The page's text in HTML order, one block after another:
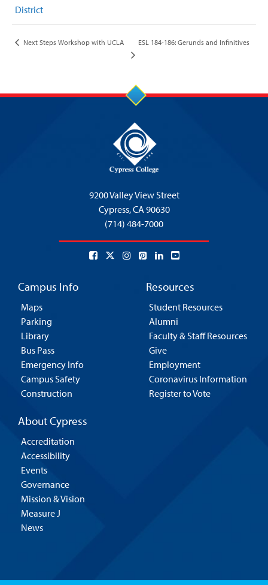
District
Next Steps Workshop with UCLA ESL 184-186: Gerunds and Infinitives
9200 Valley View Street
Cypress,CA 90630
(714) 484-7000
Campus Info
Maps
Parking
Library
Bus Pass
Emergency Info
Campus Safety
Construction
Resources
Student Resources
Alumni
Faculty & Staff Resources
Give
Employment
Coronavirus Information
Register to Vote
About Cypress
Accreditation
Accessibility
Events
Governance
Mission & Vision
Measure J
News